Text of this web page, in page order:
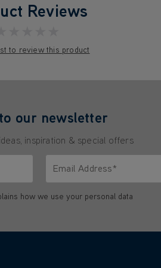
Reviews
to review this product
our newsletter
inspiration & special offers
Email Address*
how we use your personal data